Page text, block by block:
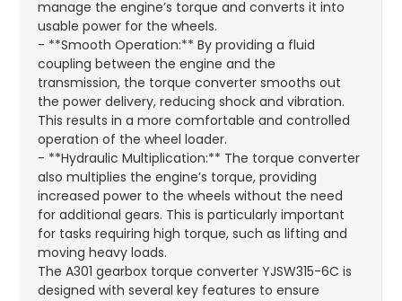
manage the engine’s torque and converts it into
usable power for the wheels.
- **Smooth Operation:** By providing a fluid
coupling between the engine and the
transmission, the torque converter smooths out
the power delivery, reducing shock and vibration.
This results in a more comfortable and controlled
operation of the wheel loader.
- **Hydraulic Multiplication:** The torque converter
also multiplies the engine’s torque, providing
increased power to the wheels without the need
for additional gears. This is particularly important
for tasks requiring high torque, such as lifting and
moving heavy loads.
The A301 gearbox torque converter YJSW315-6C is
designed with several key features to ensure